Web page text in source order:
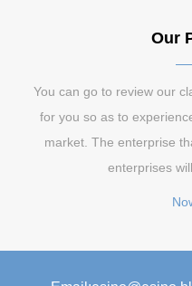
Our
You can go to review our
for you so as to
market. The enterprise
enterprises